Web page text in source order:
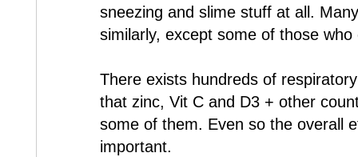
sneezing and slime stuff at all.
similarly, except some of those
There exists hundreds of
that zinc, Vit C and D3 + other
some of them. Even so the overall
important.